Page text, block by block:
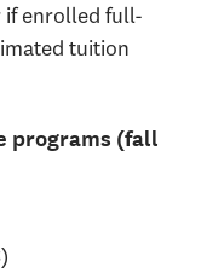
if enrolled full-
tuition
programs (fall